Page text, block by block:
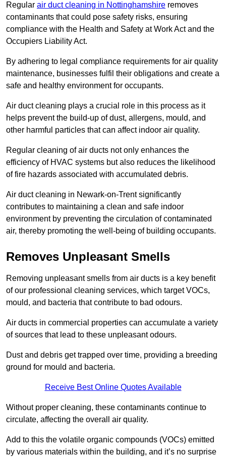
Regular air duct cleaning in Nottinghamshire removes
contaminants that could pose safety risks, ensuring
compliance with the Health and Safety at Work Act and the
Occupiers Liability Act.
By adhering to legal compliance requirements for air quality
maintenance, businesses fulfil their obligations and create a
safe and healthy environment for occupants.
Air duct cleaning plays a crucial role in this process as it
helps prevent the build-up of dust, allergens, mould, and
other harmful particles that can affect indoor air quality.
Regular cleaning of air ducts not only enhances the
efficiency of HVAC systems but also reduces the likelihood
of fire hazards associated with accumulated debris.
Air duct cleaning in Newark-on-Trent significantly
contributes to maintaining a clean and safe indoor
environment by preventing the circulation of contaminated
air, thereby promoting the well-being of building occupants.
Removes Unpleasant Smells
Removing unpleasant smells from air ducts is a key benefit
of our professional cleaning services, which target VOCs,
mould, and bacteria that contribute to bad odours.
Air ducts in commercial properties can accumulate a variety
of sources that lead to these unpleasant odours.
Dust and debris get trapped over time, providing a breeding
ground for mould and bacteria.
Receive Best Online Quotes Available
Without proper cleaning, these contaminants continue to
circulate, affecting the overall air quality.
Add to this the volatile organic compounds (VOCs) emitted
by various materials within the building, and it’s no surprise